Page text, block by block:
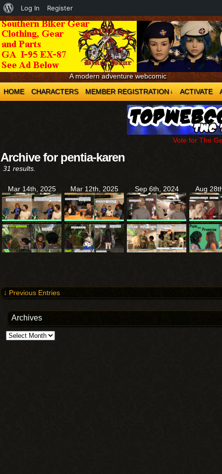
A modern adventure webcomic
HOME
CHARACTERS MEMBER REGISTRATION ↓ ACTIVATE
Vote for The
Archive for pentia-karen
31 results.
Mar 14th, 2025 Mar 12th, 2025 Sep 6th, 2024 Aug
↓ Previous Entries
Archives
Archives
About
WordPress
Log In Register